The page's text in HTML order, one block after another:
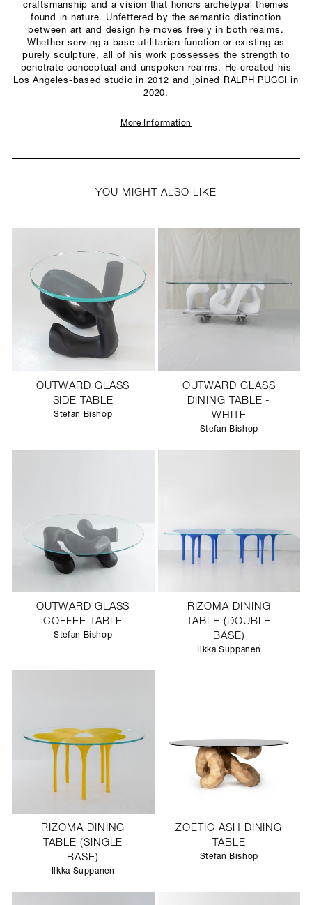
craftsmanship and a vision that honors archetypal themes
found in nature. Unfettered by the semantic distinction
between art and design he moves freely in both realms.
Whether serving a base utilitarian function or existing as
purely sculpture, all of his work possesses the strength to
penetrate conceptual and unspoken realms. He created his
Los Angeles-based studio in 2012 and joined RALPH PUCCI in
2020.
More Information
YOU MIGHT ALSO LIKE
OUTWARD GLASS
SIDE TABLE
Stefan Bishop
OUTWARD GLASS
DINING TABLE -
WHITE
Stefan Bishop
OUTWARD GLASS
COFFEE TABLE
Stefan Bishop
RIZOMA DINING
TABLE (DOUBLE
BASE)
Ilkka Suppanen
RIZOMA DINING
TABLE (SINGLE
BASE)
Ilkka Suppanen
ZOETIC ASH DINING
TABLE
Stefan Bishop